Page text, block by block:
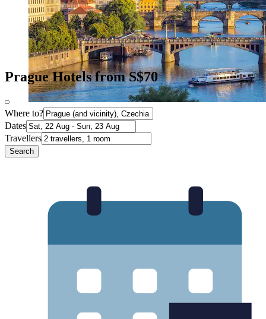
Prague Hotels from S$70
Where to?
Dates
Travellers
Search